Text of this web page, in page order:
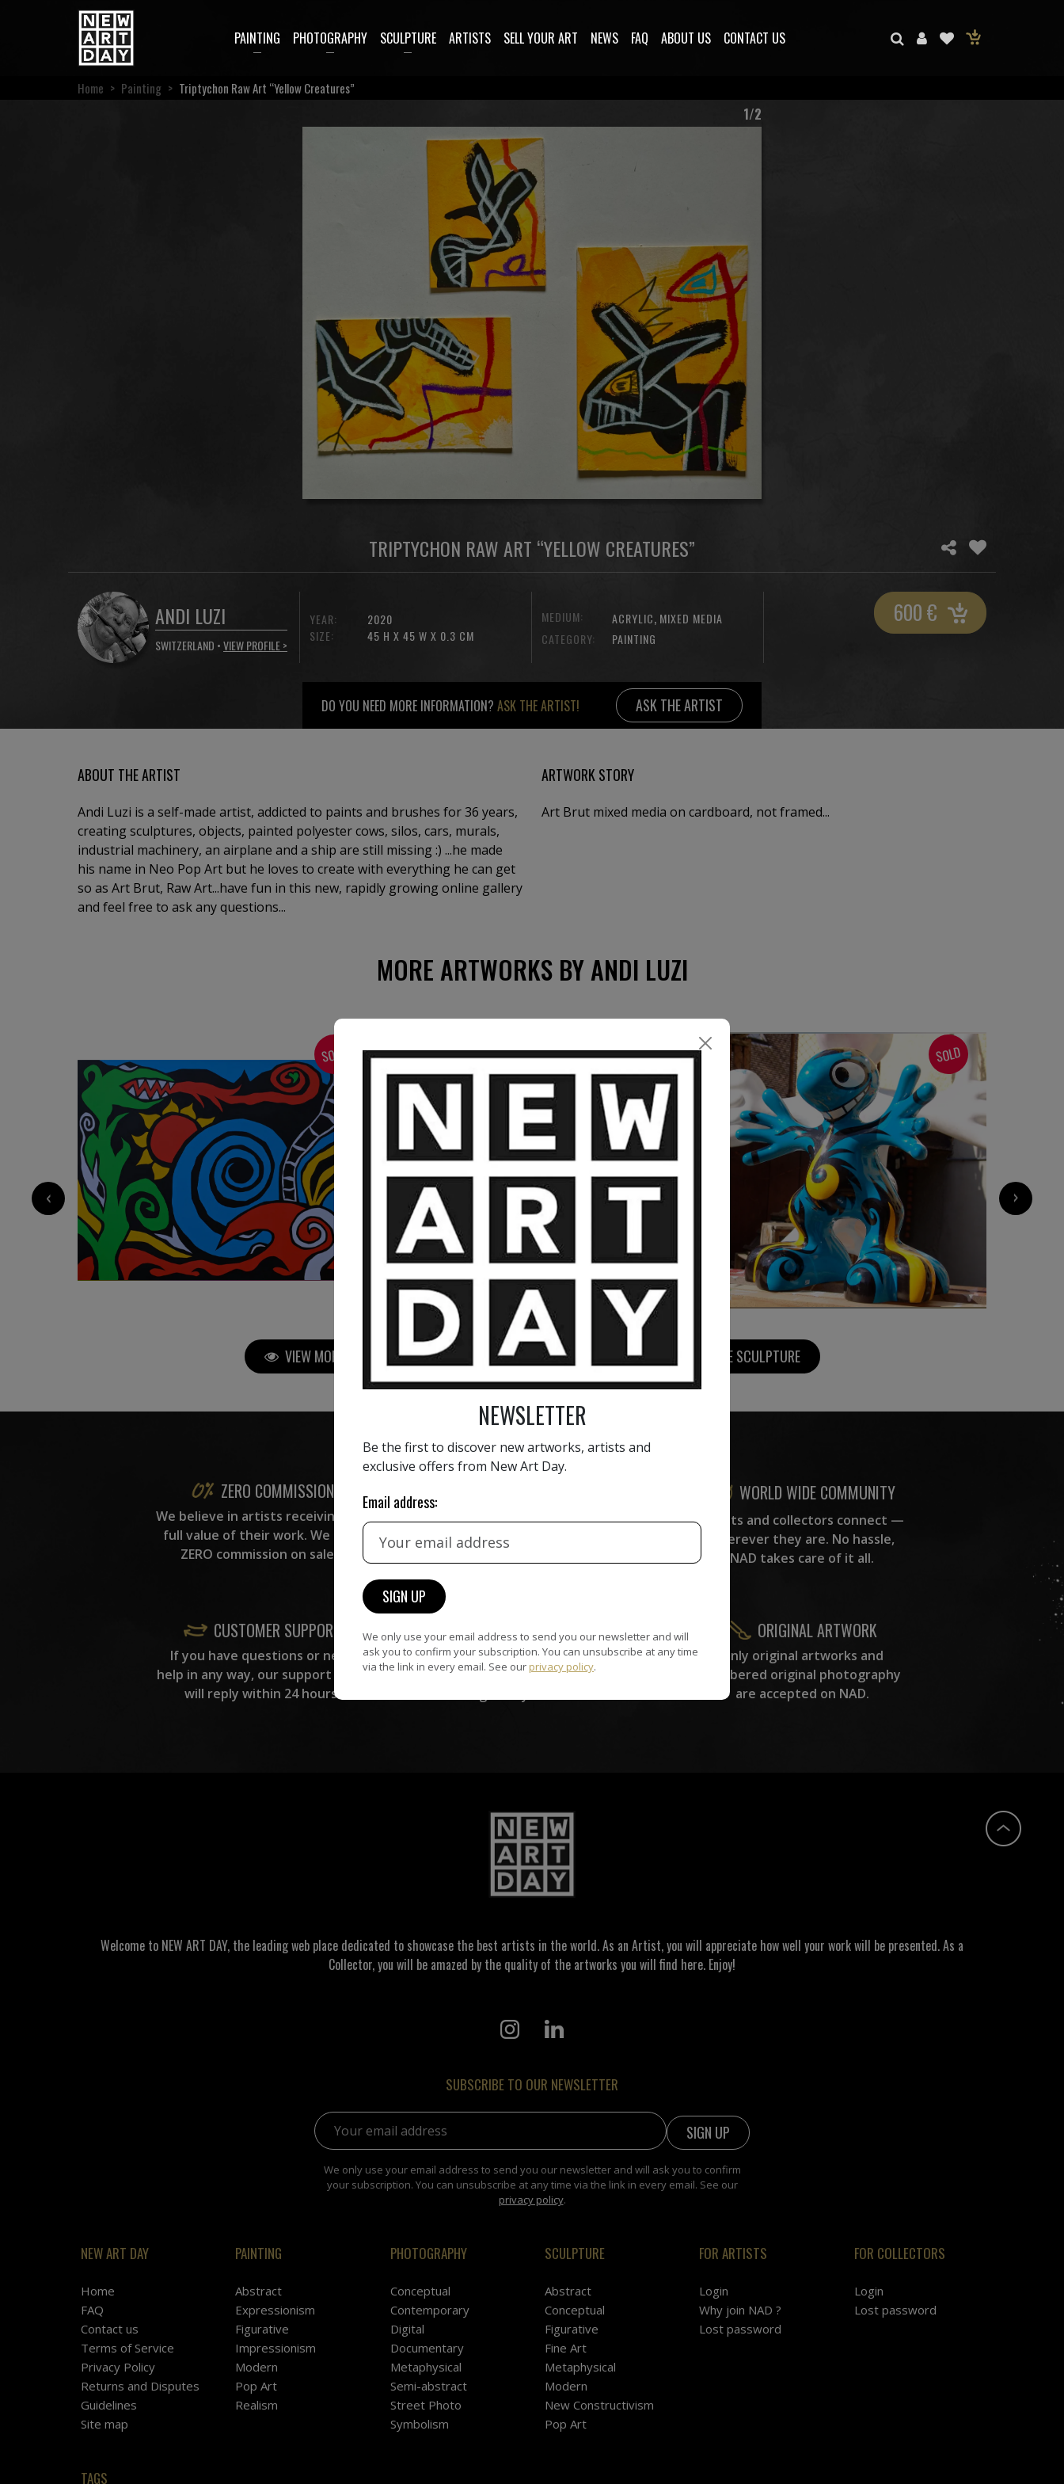
PAINTING PHOTOGRAPHY SCULPTURE ARTISTS SELL YOUR ART NEWS FAQ ABOUT US CONTACT US
Home > Painting > Triptychon Raw Art “Yellow Creatures”
1/2
TRIPTYCHON RAW ART “YELLOW CREATURES”
ANDI LUZI
SWITZERLAND •VIEW PROFILE >
YEAR:
SIZE:
2020
45 H X 45 W X 0.3 CM
MEDIUM: ACRYLIC, MIXED MEDIA
CATEGORY:
PAINTING
600€
DO YOU NEED MORE INFORMATION? ASK THE ARTIST! ASK THE ARTIST
ABOUT THE ARTIST
Andi Luzi is a self-made artist, addicted to paints and brushes for 36 years,
creating sculptures, objects, painted polyester cows, silos, cars, murals,
industrial machinery, an airplane and a ship are still missing :) ...he made
his name in Neo Pop Art but he loves to create with everything he can get
so as Art Brut, Raw Art...have fun in this new, rapidly growing online gallery
and feel free to ask any questions...
ARTWORK STORY
Art Brut mixed media on cardboard, not framed...
MORE ARTWORKS BY ANDI LUZI
SOLD
10 000€
SOLD
3 000€
‹ ›
VIEW MORE PAINTING VIEW MORE PHOTOGRAPHY VIEW MORE SCULPTURE
ZERO COMMISSION
We believe in artists receiving the
full value of their work. We take
ZERO commission on sales.
All artists featured on NAD are
WORLD WIDE COMMUNITY
Artists and collectors connect —
wherever they are. No hassle,
NAD takes care of it all.
CUSTOMER SUPPORT
If you have questions or need
help in any way, our support team
will reply within 24 hours.
ARTWORK WARRANTY
The artworks featured on NAD
are guaranteed genuine and
ORIGINAL ARTWORK
Only original artworks and
numbered original photography
are accepted on NAD.
Welcome to NEW ART DAY, the leading web place dedicated to showcase the best artists in the world. As an Artist, you will appreciate how well your work will be presented. As a
Collector, you will be amazed by the quality of the artworks you will find here. Enjoy!
SUBSCRIBE TO OUR NEWSLETTER
Email address:
We only use your email address to send you our newsletter and will ask you to confirm
your subscription. You can unsubscribe at any time via the link in every email. See our
privacy policy.
NEW ART DAY
Home
FAQ
Contact us
Terms of Service
Privacy Policy
Returns and Disputes
Guidelines
Site map
PAINTING
Abstract
Expressionism
Figurative
Impressionism
Modern
Pop Art
Realism
PHOTOGRAPHY
Conceptual
Contemporary
Digital
Documentary
Metaphysical
Semi-abstract
Street Photo
Symbolism
SCULPTURE
Abstract
Conceptual
Figurative
Fine Art
Metaphysical
Modern
New Constructivism
Pop Art
FOR ARTISTS
Login
Why join NAD ?
Lost password
FOR COLLECTORS
Login
Lost password
TAGS
NEWSLETTER
Be the first to discover new artworks, artists and
exclusive offers from New Art Day.
Email address:
We only use your email address to send you our newsletter and will
ask you to confirm your subscription. You can unsubscribe at any time
via the link in every email. See our privacy policy.